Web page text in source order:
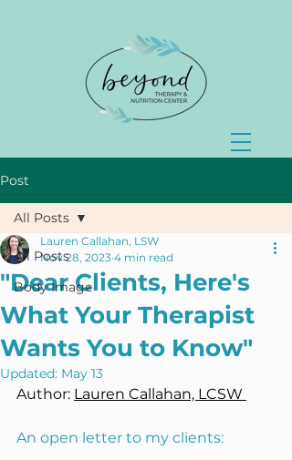
Post
All Posts
Body Image
All Posts
"Dear Clients, Here's
What Your Therapist
Wants You to Know"
Lauren Callahan, LSW
Nov 28, 2023 4 min read
Updated: May 13
Author: Lauren Callahan, LCSW
An open letter to my clients: